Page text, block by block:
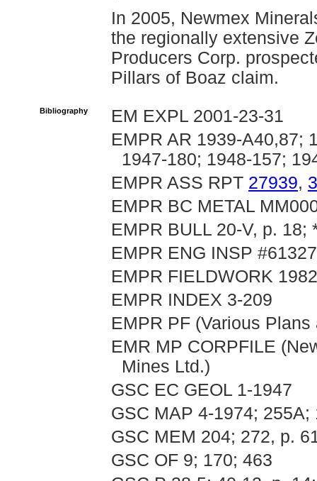
In 2005, Newmex
the regionally extensive
Producers Corp.
Pillars of Boaz claim.
Bibliography
EM EXPL 2001-23-31
EMPR AR 1939-A40,87;
1947-180; 1948-157;
EMPR ASS RPT 27939,
EMPR BC METAL
EMPR BULL 20-V, p. 18;
EMPR ENG INSP
EMPR FIELDWORK
EMPR INDEX 3-209
EMPR PF (Various
EMR MP CORPFILE
Mines Ltd.)
GSC EC GEOL 1-1947
GSC MAP 4-1974; 255A;
GSC MEM 204; 272, p.
GSC OF 9; 170; 463